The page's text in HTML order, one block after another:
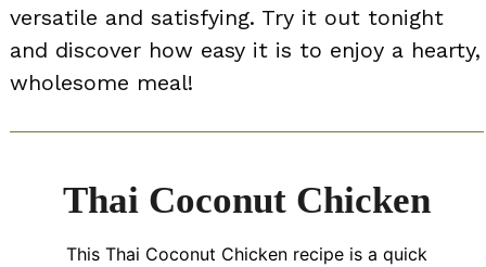
versatile and satisfying. Try it out tonight
and discover how easy it is to enjoy a hearty,
wholesome meal!
Thai Coconut Chicken
This Thai Coconut Chicken recipe is a quick